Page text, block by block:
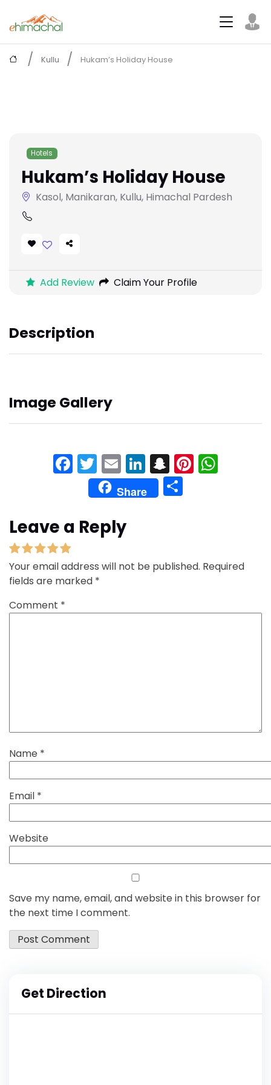
Kullu Hukam’s Holiday House
Hotels
Hukam’s Holiday House
Kasol, Manikaran, Kullu, Himachal Pardesh
Add Review Claim Your Profile
Description
Image Gallery
Facebook
Twitter
EmailLinkedIn
Snapchat
Share
Leave a Reply
Your email address will not be published. Required
fields are marked *
Comment *
Name *
Email *
Website
Save my name, email, and website in this browser for
the next time I comment.
Get Direction